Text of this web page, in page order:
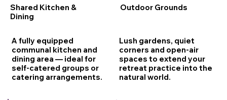
Shared Kitchen &
Dining
A fully equipped
communal kitchen and
dining area — ideal for
self-catered groups or
catering arrangements.
Outdoor Grounds
Lush gardens, quiet
corners and open-air
spaces to extend your
retreat practice into the
natural world.